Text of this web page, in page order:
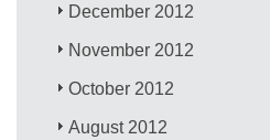
December 2012
November 2012
October 2012
August 2012